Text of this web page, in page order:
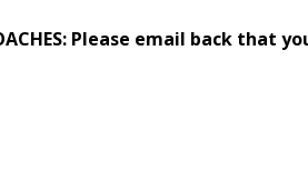
Please email back